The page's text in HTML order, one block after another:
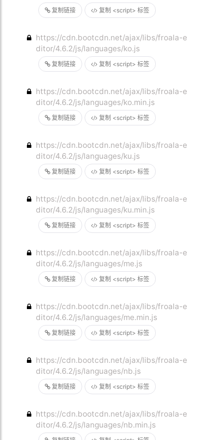
复制链接 复制 <script> 标签
复制链接 复制 <script> 标签
https://cdn.bootcdn.net/ajax/libs/froala-e
ditor/4.6.2/js/languages/ko.js
复制链接 复制 <script> 标签
https://cdn.bootcdn.net/ajax/libs/froala-e
ditor/4.6.2/js/languages/ko.min.js
复制链接 复制 <script> 标签
https://cdn.bootcdn.net/ajax/libs/froala-e
ditor/4.6.2/js/languages/ku.js
复制链接 复制 <script> 标签
https://cdn.bootcdn.net/ajax/libs/froala-e
ditor/4.6.2/js/languages/ku.min.js
复制链接 复制 <script> 标签
https://cdn.bootcdn.net/ajax/libs/froala-e
ditor/4.6.2/js/languages/me.js
复制链接 复制 <script> 标签
https://cdn.bootcdn.net/ajax/libs/froala-e
ditor/4.6.2/js/languages/me.min.js
复制链接 复制 <script> 标签
https://cdn.bootcdn.net/ajax/libs/froala-e
ditor/4.6.2/js/languages/nb.js
https://cdn.bootcdn.net/ajax/libs/froala-e
ditor/4.6.2/js/languages/nb.min.js